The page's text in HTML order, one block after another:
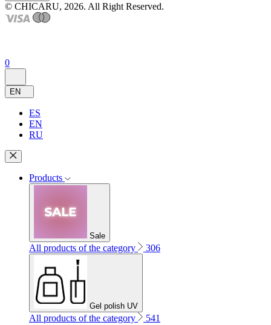
© CHICARU, 2026. All Right Reserved.
0
EN
ES
EN
RU
Products
Sale
All products of the category 306
Gel polish UV
All products of the category
541